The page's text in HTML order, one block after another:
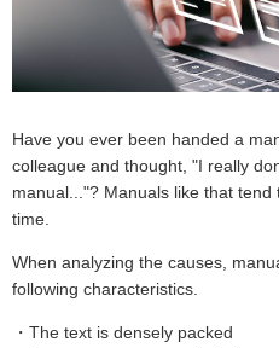
Have you ever been handed a
colleague and thought, "I really
manual..."? Manuals like that
time.
When analyzing the causes,
following characteristics.
・The text is densely packed